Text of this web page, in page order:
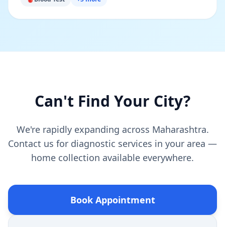
Can't Find Your City?
We're rapidly expanding across Maharashtra.
Contact us for diagnostic services in your area —
home collection available everywhere.
Book Appointment